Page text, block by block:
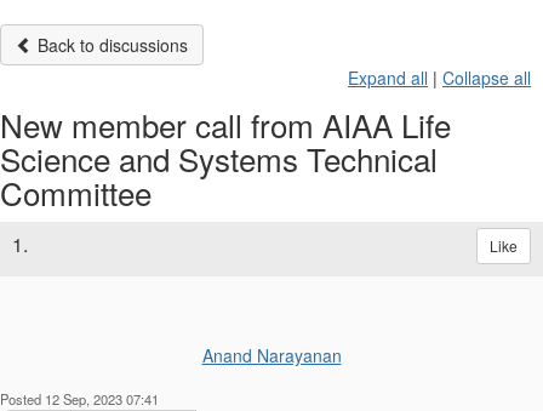
Back to discussions
Expand all | Collapse all
New member call from AIAA Life
Science and Systems Technical
Committee
1. Like
Anand Narayanan
Posted 12 Sep, 2023 07:41